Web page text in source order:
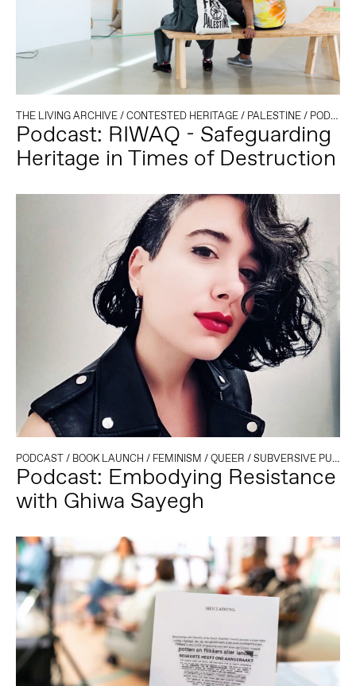
THE LIVING ARCHIVE/CONTESTED HERITAGE/ PALESTINE/ PODCAST
Podcast: RIWAQ - Safeguarding
Heritage in Times of Destruction
PODCAST/ BOOK LAUNCH / FEMINISM /QUEER /SUBVERSIVE PUBLISHING
Podcast: Embodying Resistance
with Ghiwa Sayegh